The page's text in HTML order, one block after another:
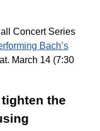
Concert Series
Bach’s
March 14 (7:30
the